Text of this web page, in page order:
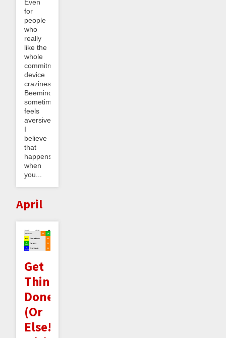
Even
for
people
who
really
like the
whole
commitment
device
craziness,
Beeminder
sometimes
feels
aversive.
I
believe
that
happens
when
you...
April
Get
Things
Done
(Or
Else!)